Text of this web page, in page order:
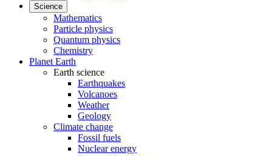
Science
Mathematics
Particle physics
Quantum physics
Chemistry
Planet Earth
Earth science
Earthquakes
Volcanoes
Weather
Geology
Climate change
Fossil fuels
Nuclear energy